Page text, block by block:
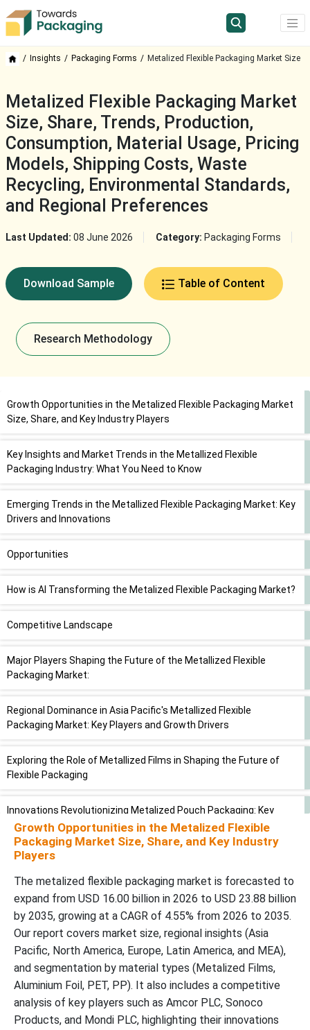
Insights Packaging Forms Metalized Flexible Packaging Market Size
Metalized Flexible Packaging Market
Size, Share, Trends, Production,
Consumption, Material Usage, Pricing
Models, Shipping Costs, Waste
Recycling, Environmental Standards,
and Regional Preferences
Last Updated: 08 June 2026 Category: Packaging Forms
Download Sample Table of Content
Research Methodology
Growth Opportunities in the Metalized Flexible Packaging Market
Size, Share, and Key Industry Players
Key Insights and Market Trends in the Metallized Flexible
Packaging Industry: What You Need to Know
Emerging Trends in the Metallized Flexible Packaging Market: Key
Drivers and Innovations
Opportunities
How is AI Transforming the Metalized Flexible Packaging Market?
Competitive Landscape
Major Players Shaping the Future of the Metallized Flexible
Packaging Market:
Regional Dominance in Asia Pacific's Metallized Flexible
Packaging Market: Key Players and Growth Drivers
Exploring the Role of Metallized Films in Shaping the Future of
Flexible Packaging
Innovations Revolutionizing Metalized Pouch Packaging: Key
Trends Shaping the Market
Revolutionizing Food and Beverage Packaging: The Impact of
Metalized Flexible Solutions
Analyzing the Competitive Landscape of the Metallized Flexible
Packaging Market: Key Players and Strategic Insights
Recent Developments in the Metallized Flexible Packaging
Market Trends, Innovations, and Key Advancements
Growth Opportunities in the Metalized Flexible
Packaging Market Size, Share, and Key Industry
Players
The metalized flexible packaging market is forecasted to
expand from USD 16.00 billion in 2026 to USD 23.88 billion
by 2035, growing at a CAGR of 4.55% from 2026 to 2035.
Our report covers market size, regional insights (Asia
Pacific, North America, Europe, Latin America, and MEA),
and segmentation by material types (Metalized Films,
Aluminium Foil, PET, PP). It also includes a competitive
analysis of key players such as Amcor PLC, Sonoco
Products, and Mondi PLC, highlighting their innovations